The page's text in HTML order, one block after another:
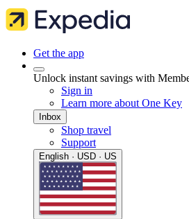
Get the app
Unlock instant savings with
Sign in
Learn more about One Key
Inbox
Shop travel
Support
English · USD · US